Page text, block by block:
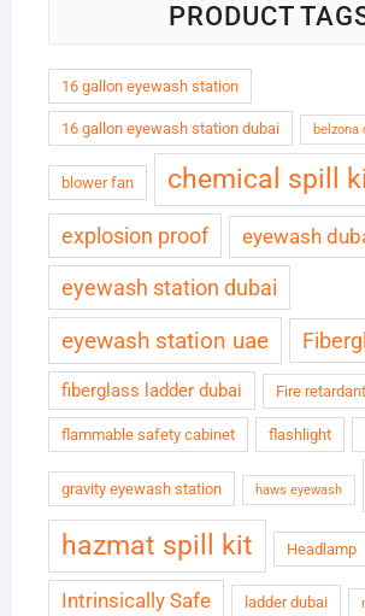
PRODUCT
16 gallon eyewash station
16 gallon eyewash station dubai belzona
blower fan chemical spill
explosion proof eyewash
eyewash station dubai
eyewash station uae
fiberglass ladder dubai Fire
flammable safety cabinet flashlight
gravity eyewash station haws eyewash
hazmat spill kit
Headlamp
Intrinsically Safe ladder dubai